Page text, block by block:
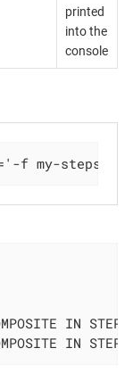
printed
into the
console
f my-
web-
web-
IN
IN